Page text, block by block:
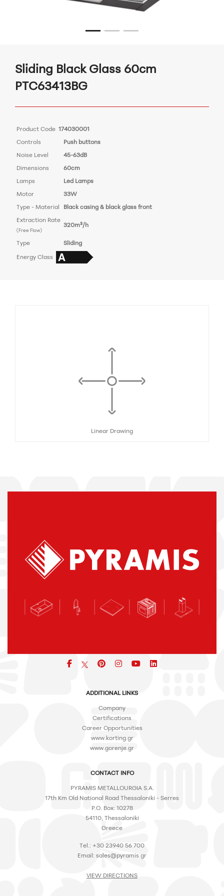
Sliding Black Glass 60cm
PTC63413BG
Product Code 174030001
Controls
Push buttons
Noise Level
45-63dB
Dimensions
60cm
Lamps
Led Lamps
Motor
33W
Type - Material
Black casing & black glass front
Extraction Rate
(Free Flow)
320m³/h
Type
Sliding
Energy Class
Linear Drawing
Facebookpinterest
iconiconicon
ADDITIONAL LINKS
Company
Certifications
Career Opportunities
www.korting.gr
www.gorenje.gr
CONTACT INFO
PYRAMIS METALLOURGIA S.A.
17th Km Old National Road Thessaloniki - Serres
P.O. Box: 10278
54110, Thessaloniki
Greece
Tel.: +30 23940 56 700
Email: sales@pyramis.gr
VIEW DIRECTIONS